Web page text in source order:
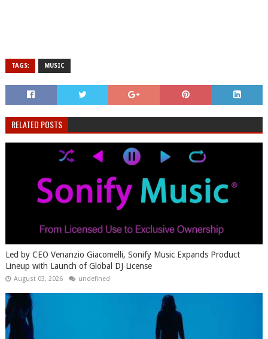
TAGS: MUSIC
RELATED POSTS
Led by CEO Venanzio Giacomelli, Sonify Music Expands Product
Lineup with Launch of Global DJ License
August 03, 2026 undefined